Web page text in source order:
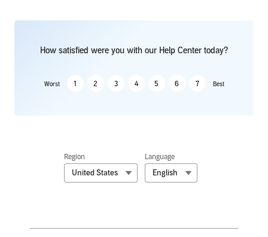
How satisfied were you with our Help Center today?
Worst 1 2 3 4 5 6 7 Best
Region
United States
Language
English